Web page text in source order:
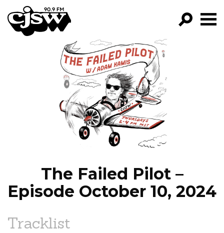
CJSW
FILTER BY:
PROGRAMS
EPISODES
NEWS
The Failed Pilot –
Episode October 10, 2024
Tracklist